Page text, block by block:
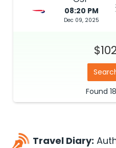
08:20 PM
Dec 09, 2025
Found
Travel Diary: